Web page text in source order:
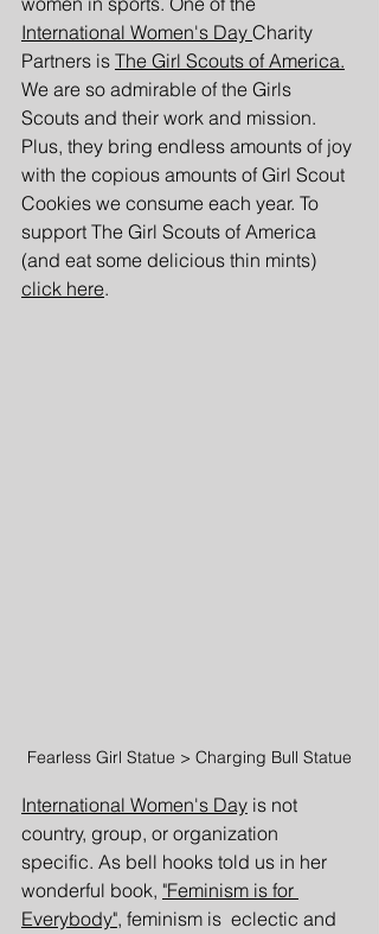
International Women's Day Charity
Partners is The Girl Scouts of America.
We are so admirable of the Girls
Scouts and their work and mission.
Plus, they bring endless amounts of joy
with the copious amounts of Girl Scout
Cookies we consume each year. To
support The Girl Scouts of America
(and eat some delicious thin mints)
click here.
Fearless Girl Statue > Charging Bull Statue
International Women's Day is not
country, group, or organization
specific. As bell hooks told us in her
wonderful book, "Feminism is for
Everybody", feminism is  eclectic and